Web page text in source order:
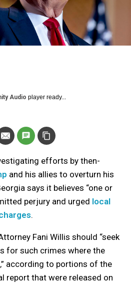
Audio player ready...
efforts by then-
and his allies to overturn his
says it believes “one or
perjury and urged local
.
Fani Willis should “seek
for such crimes where the
according to portions of the
report that were released on